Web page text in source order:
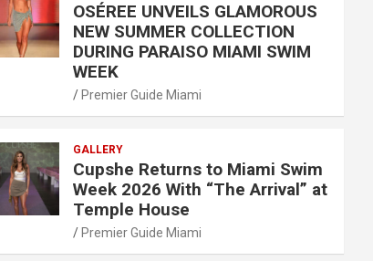
OSÉREE UNVEILS GLAMOROUS
NEW SUMMER COLLECTION
DURING PARAISO MIAMI SWIM
WEEK
Premier Guide Miami
GALLERY
Cupshe Returns to Miami Swim
Week 2026 With “The Arrival” at
Temple House
Premier Guide Miami